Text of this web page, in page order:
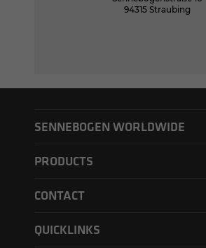
94315 Straubing
SENNEBOGEN WORLDWIDE
SENNEBOGEN Hungary
SENNEBOGEN Academy
PRODUCTS
Balance material handler
CONTACT
QUICKLINKS